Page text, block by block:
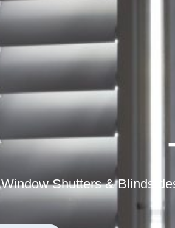
Window Shutters & Blinds